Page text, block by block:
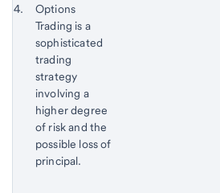
to
content,
Footnote
3
Footnote 4
Options
Trading is a
sophisticated
trading
strategy
involving a
higher degree
of risk and the
possible loss of
principal.